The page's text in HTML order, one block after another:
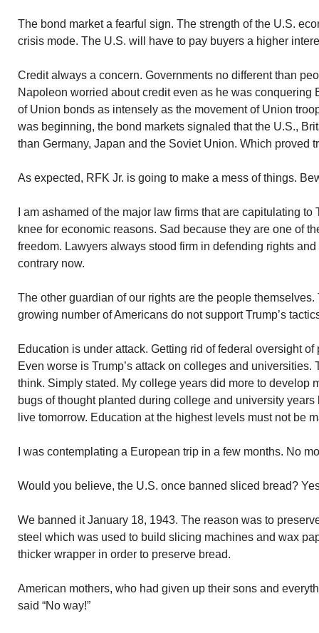
The bond market a fearful sign. The strength of the U.S.
crisis mode. The U.S. will have to pay buyers a higher
Credit always a concern. Governments no different than
Napoleon worried about credit even as he was conquering
of Union bonds as intensely as the movement of Union
was beginning, the bond markets signaled that the U.S.,
than Germany, Japan and the Soviet Union. Which proved
As expected, RFK Jr. is going to make a mess of things.
I am ashamed of the major law firms that are capitulating
knee for economic reasons. Sad because they are one of
freedom. Lawyers always stood firm in defending rights
contrary now.
The other guardian of our rights are the people
growing number of Americans do not support Trump’s
Education is under attack. Getting rid of federal oversight
Even worse is Trump’s attack on colleges and universities.
think. Simply stated. My college years did more to develop
bugs of thought planted during college and university
live tomorrow. Education at the highest levels must not be
I was contemplating a European trip in a few months. No
Would you believe, the U.S. once banned sliced bread?
We banned it January 18, 1943. The reason was to
steel which was used to build slicing machines and wax
thicker wrapper in order to preserve bread.
American mothers, who had given up their sons and
said “No way!”